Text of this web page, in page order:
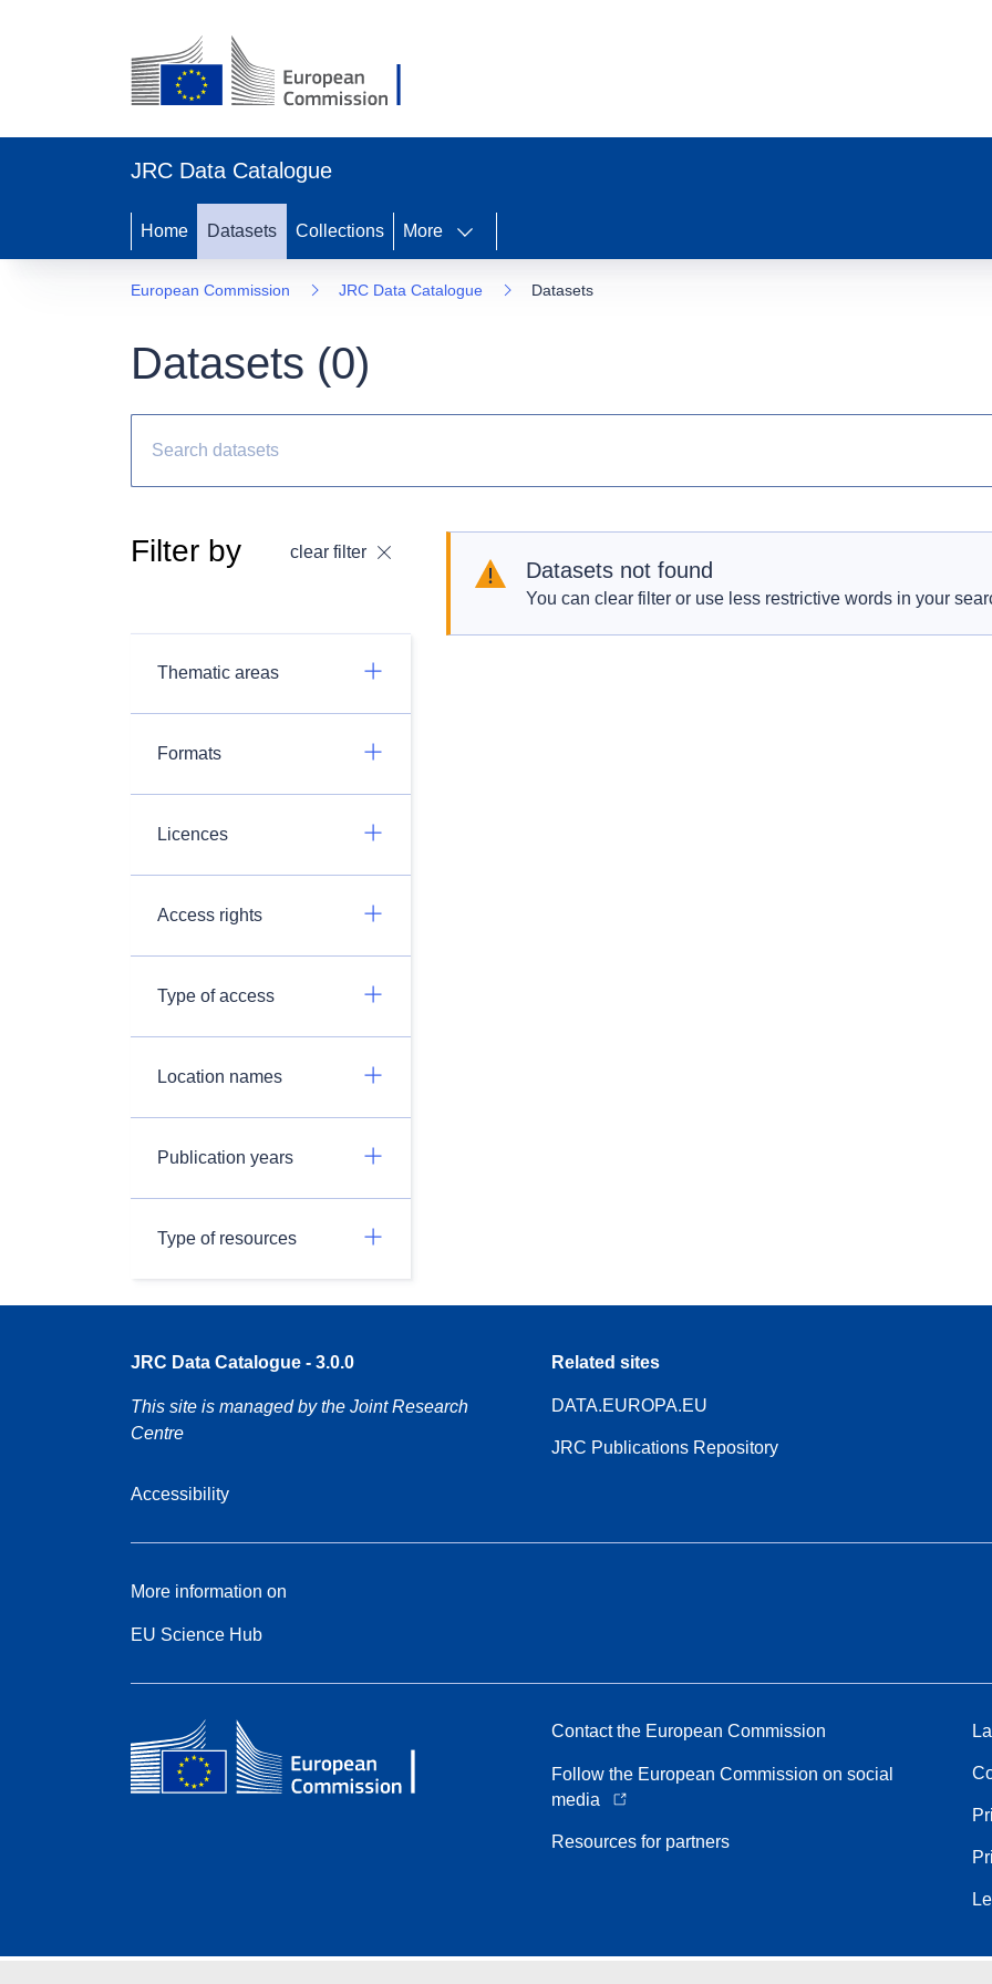
JRC Data Catalogue
Home Datasets Collections More
European Commission JRC Data Catalogue Datasets
Datasets (0)
Filter by clear filter
Thematic areas
Formats
Licences
Access rights
Type of access
Location names
Publication years
Type of resources
Datasets not found
You can clear filter or use less restrictive words in your
JRC Data Catalogue - 3.0.0
This site is managed by the Joint Research
Centre
Accessibility
Related sites
DATA.EUROPA.EU
JRC Publications Repository
More information on
EU Science Hub
Contact the European Commission
Follow the European Commission on social
media
Resources for partners